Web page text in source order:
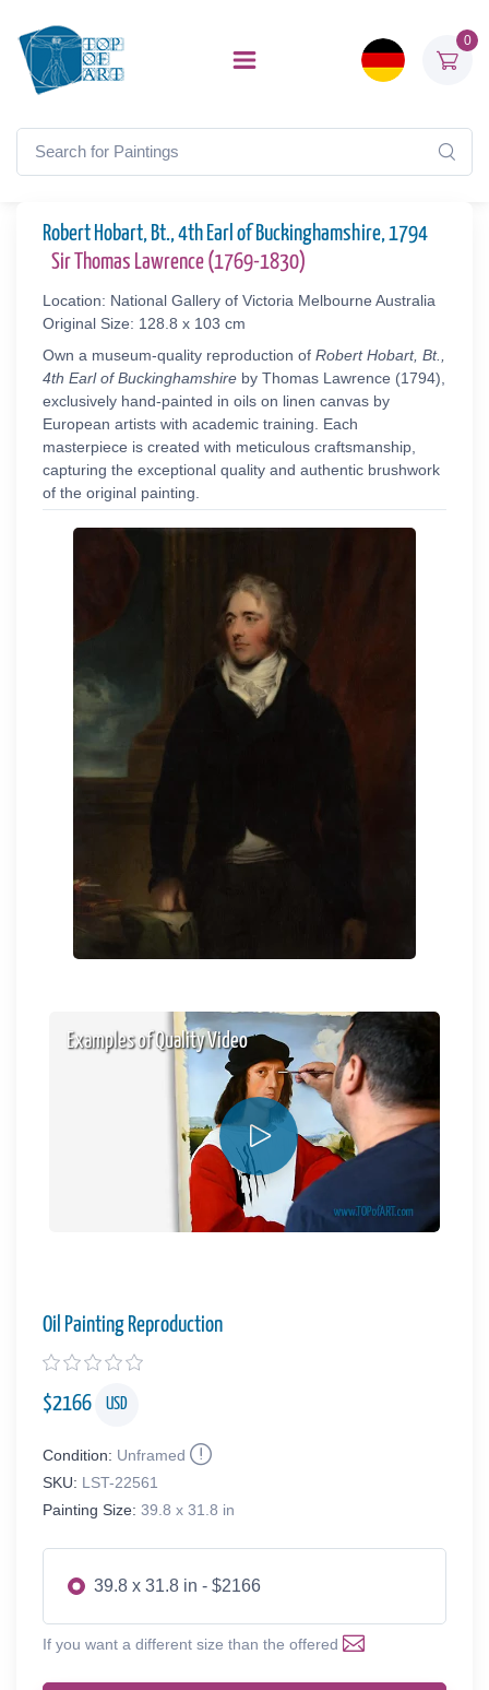
0
Robert Hobart, Bt., 4th Earl of Buckinghamshire, 1794
Sir Thomas Lawrence (1769-1830)
Location: National Gallery of Victoria Melbourne Australia
Original Size: 128.8 x 103 cm
Own a museum-quality reproduction of Robert Hobart, Bt.,
4th Earl of Buckinghamshire by Thomas Lawrence (1794),
exclusively hand-painted in oils on linen canvas by
European artists with academic training. Each
masterpiece is created with meticulous craftsmanship,
capturing the exceptional quality and authentic brushwork
of the original painting.
Examples of Quality Video
Oil Painting Reproduction
$2166 USD
Condition: Unframed
SKU: LST-22561
Painting Size: 39.8 x 31.8 in
39.8 x 31.8 in - $2166
If you want a different size than the offered